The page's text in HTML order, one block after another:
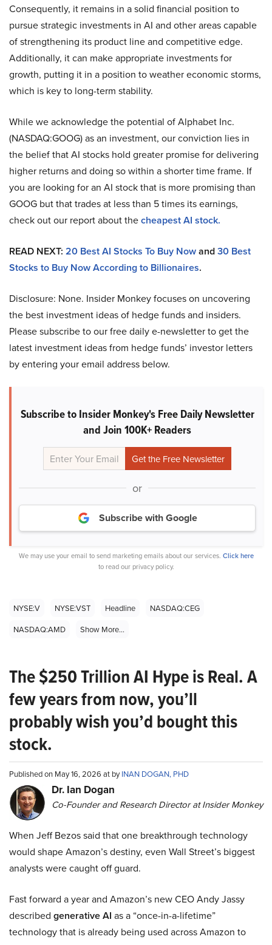
Consequently, it remains in a solid financial position to
pursue strategic investments in AI and other areas capable
of strengthening its product line and competitive edge.
Additionally, it can make appropriate investments for
growth, putting it in a position to weather economic storms,
which is key to long-term stability.
While we acknowledge the potential of Alphabet Inc.
(NASDAQ:GOOG) as an investment, our conviction lies in
the belief that AI stocks hold greater promise for delivering
higher returns and doing so within a shorter time frame. If
you are looking for an AI stock that is more promising than
GOOG but that trades at less than 5 times its earnings,
check out our report about thecheapest AI stock.
READ NEXT: 20 Best AI Stocks To Buy Nowand30 Best
Stocks to Buy Now According to Billionaires.
Disclosure: None. Insider Monkey focuses on uncovering
the best investment ideas of hedge funds and insiders.
Please subscribe to our free daily e-newsletter to get the
latest investment ideas from hedge funds’ investor letters
by entering your email address below.
Subscribe to Insider Monkey's Free Daily Newsletter
and Join 100K+ Readers
or
Subscribe with Google
We may use your email to send marketing emails about our services. Click here
to read our privacy policy.
NYSE:V NYSE:VST Headline
NASDAQ:CEG
NASDAQ:AMD
Show More...
The $250 Trillion AI Hype is Real. A
few years from now, you’ll
probably wish you’d bought this
stock.
Published on May 16, 2026 at byINAN DOGAN, PHD
Dr. Ian Dogan
Co-Founder and Research Director at Insider Monkey
When Jeff Bezos said that one breakthrough technology
would shape Amazon’s destiny, even Wall Street’s biggest
analysts were caught off guard.
Fast forward a year and Amazon’s new CEO Andy Jassy
described generative AI as a “once-in-a-lifetime”
technology that is already being used across Amazon to